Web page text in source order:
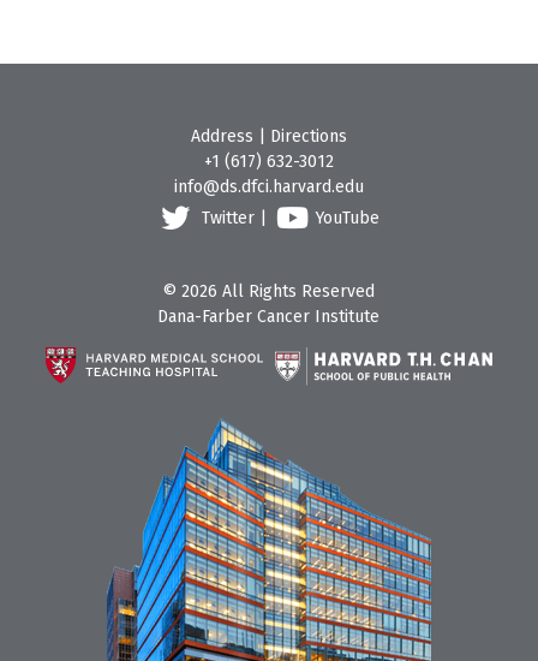
Address
Directions
+1 (617) 632-3012
info@ds.dfci.harvard.edu
Twitter
YouTube
© 2026 All Rights Reserved
Dana-Farber Cancer Institute